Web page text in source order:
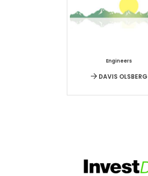
Engineers
DAVIS OLSBERG